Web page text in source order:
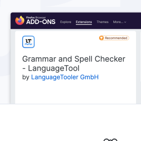
Safari
Apple Mail
Google Docs
Word
LibreOffice
Toggle Sub Menu
Apps
More
For Businesses
Proofreading API